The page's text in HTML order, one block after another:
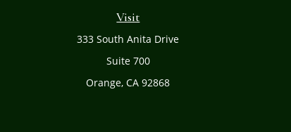
Visit
333 South Anita Drive
Suite 700
Orange, CA 92868